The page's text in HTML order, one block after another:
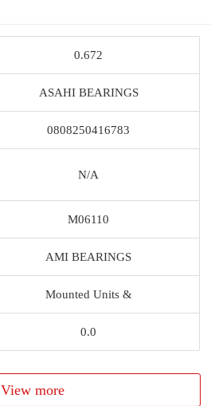
0.672
ASAHI BEARINGS
0808250416783
N/A
M06110
AMI BEARINGS
Mounted Units &
0.0
View more